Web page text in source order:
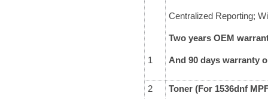
1
Centralized Reporting;
Two years OEM
And 90 days warranty
2 Toner (For 1536dnf